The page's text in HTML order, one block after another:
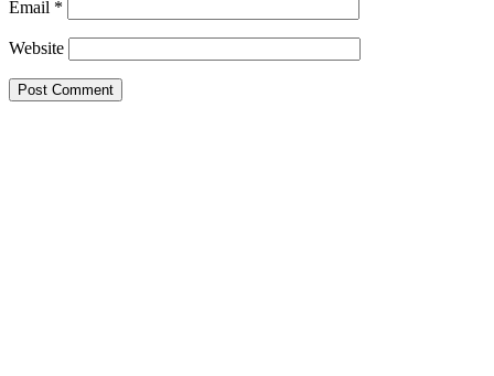
Email *
Website